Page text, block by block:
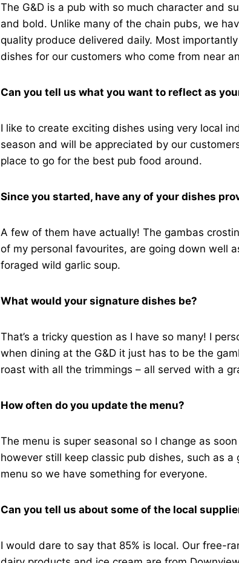
The G&D is a pub with so much character and
and bold. Unlike many of the chain pubs, we
quality produce delivered daily. Most
dishes for our customers who come from near
Can you tell us what you want to reflect as
I like to create exciting dishes using very local
season and will be appreciated by our
place to go for the best pub food around.
Since you started, have any of your dishes
A few of them have actually! The gambas
of my personal favourites, are going down well
foraged wild garlic soup.
What would your signature dishes be?
That’s a tricky question as I have so many! I
when dining at the G&D it just has to be the
roast with all the trimmings – all served with a
How often do you update the menu?
The menu is super seasonal so I change as
however still keep classic pub dishes, such as
menu so we have something for everyone.
Can you tell us about some of the local
I would dare to say that 85% is local. Our free-